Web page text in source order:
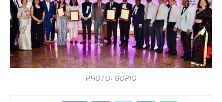
PHOTO: GOPIO